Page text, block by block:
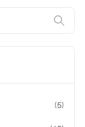
(5)